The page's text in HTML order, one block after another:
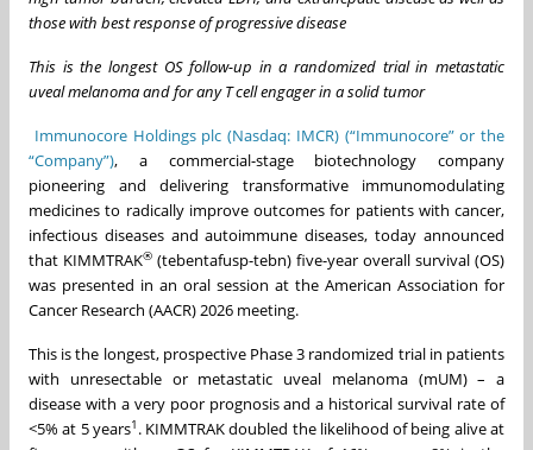
those with best response of progressive disease
This is the longest OS follow-up in a randomized trial in metastatic
uveal melanoma and for any T cell engager in a solid tumor
Immunocore Holdings plc (Nasdaq: IMCR) (“Immunocore” or the
“Company”), a commercial-stage biotechnology company
pioneering and delivering transformative immunomodulating
medicines to radically improve outcomes for patients with cancer,
infectious diseases and autoimmune diseases, today announced
that KIMMTRAK® (tebentafusp-tebn) five-year overall survival (OS)
was presented in an oral session at the American Association for
Cancer Research (AACR) 2026 meeting.
This is the longest, prospective Phase 3 randomized trial in patients
with unresectable or metastatic uveal melanoma (mUM) – a
disease with a very poor prognosis and a historical survival rate of
<5% at 5 years1 . KIMMTRAK doubled the likelihood of being alive at